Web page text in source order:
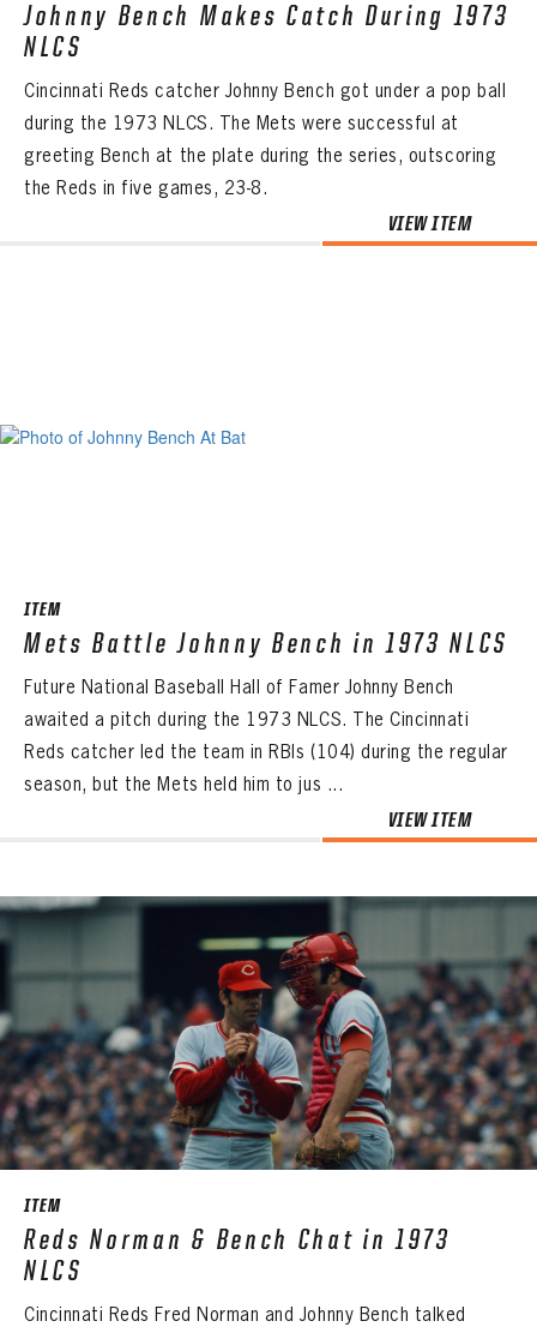
Johnny Bench Makes Catch During 1973
NLCS
Cincinnati Reds catcher Johnny Bench got under a pop ball
during the 1973 NLCS. The Mets were successful at
greeting Bench at the plate during the series, outscoring
the Reds in five games, 23-8.
VIEW ITEM
ITEM
Mets Battle Johnny Bench in 1973 NLCS
Future National Baseball Hall of Famer Johnny Bench
awaited a pitch during the 1973 NLCS. The Cincinnati
Reds catcher led the team in RBIs (104) during the regular
season, but the Mets held him to jus ...
VIEW ITEM
ITEM
Reds Norman & Bench Chat in 1973
NLCS
Cincinnati Reds Fred Norman and Johnny Bench talked